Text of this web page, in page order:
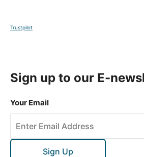
Trustpilot
Sign up to our E-
Your Email
Sign Up